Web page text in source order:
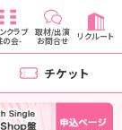
クラブ
の会-
取材/出演
お問合せ リクルート
チケット